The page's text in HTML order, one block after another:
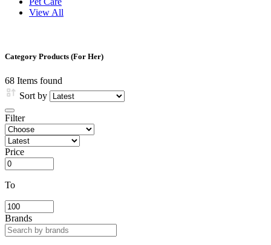
View All
Category Products (For Her)
68 Items found
Sort by
Filter
Price
To
Brands